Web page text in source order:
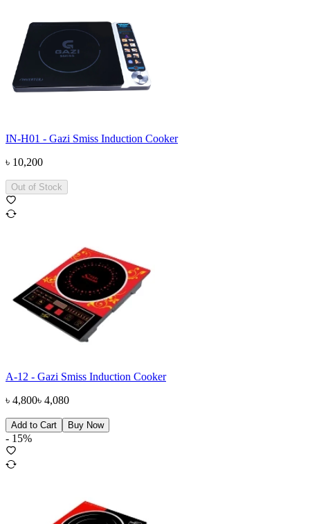
IN-H01 - Gazi Smiss Induction Cooker
৳ 10,200
Out of Stock
A-12 - Gazi Smiss Induction Cooker
৳ 4,800৳ 4,080
Add to Cart Buy Now
- 15%